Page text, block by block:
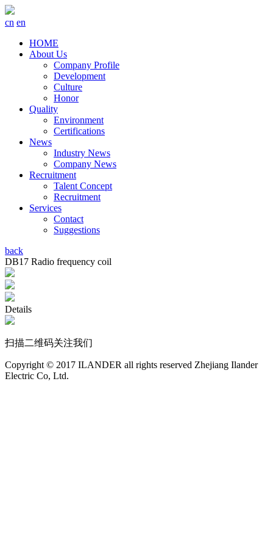
cn en
HOME
About Us
Company Profile
Development
Culture
Honor
Quality
Environment
Certifications
News
Industry News
Company News
Recruitment
Talent Concept
Recruitment
Services
Contact
Suggestions
back
DB17 Radio frequency coil
Details
扫描二维码关注我们
Copyright © 2017 ILANDER all rights reserved Zhejiang Ilander
Electric Co, Ltd.